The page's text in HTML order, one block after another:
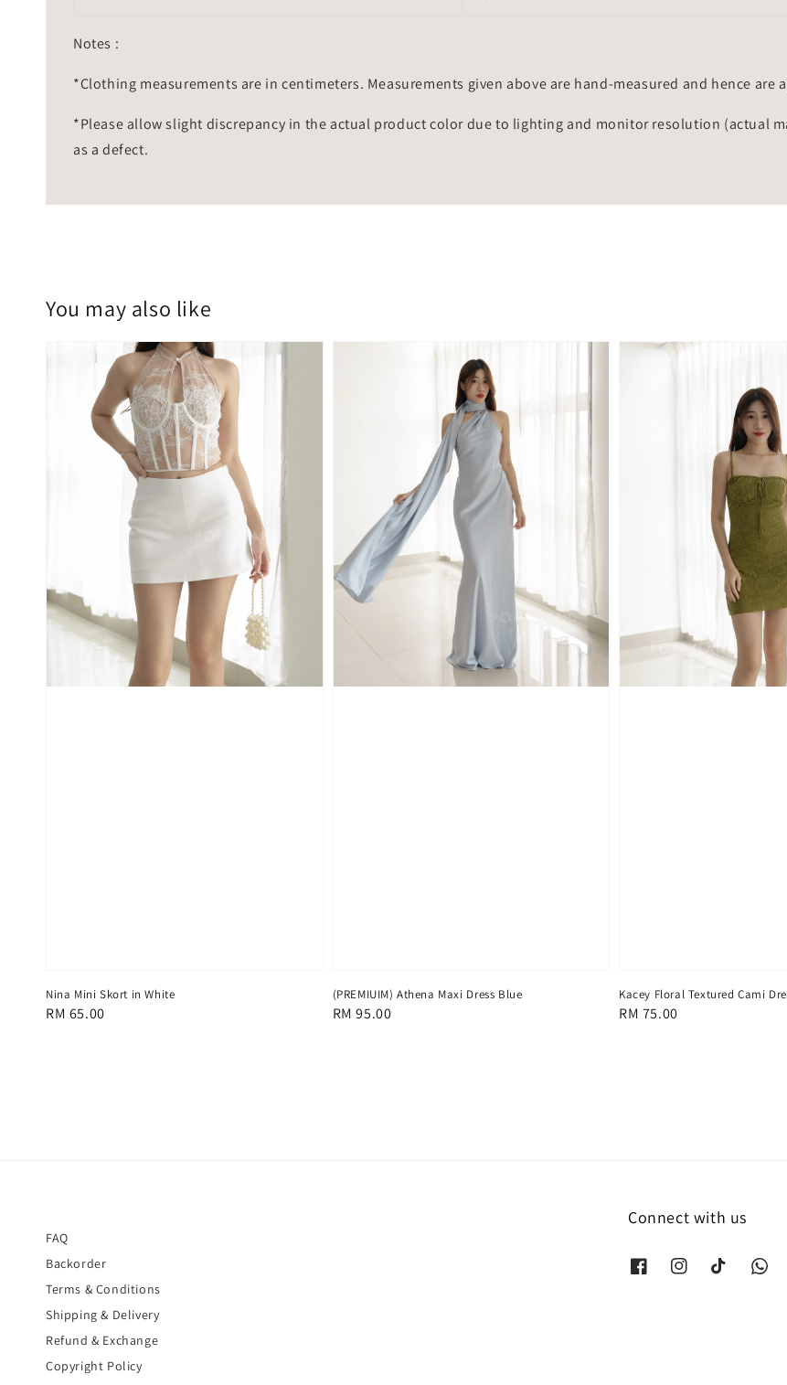
Notes :
*Clothing measurements are in centimeters. Measurements given above are hand-measured and hence
*Please allow slight discrepancy in the actual product color due to lighting and monitor resolution (actual
as a defect.
You may also like
Nina Mini Skort in White
Regular
RM 65.00
(PREMIUIM) Athena Maxi Dress Blue
Regular
RM 95.00
Kacey Floral Textured Cami
Regular
RM 75.00
FAQ
Backorder
Terms & Conditions
Shipping & Delivery
Refund & Exchange
Copyright Policy
Connect with us